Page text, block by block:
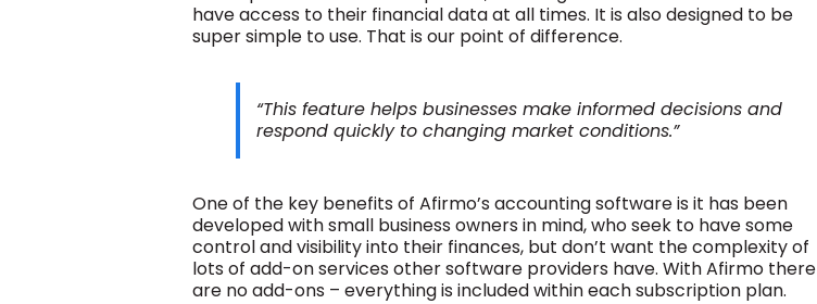
have access to their financial data at all times. It is also designed to be
super simple to use. That is our point of difference.
“This feature helps businesses make informed decisions and
respond quickly to changing market conditions.”
One of the key benefits of Afirmo’s accounting software is it has been
developed with small business owners in mind, who seek to have some
control and visibility into their finances, but don’t want the complexity of
lots of add-on services other software providers have. With Afirmo there
are no add-ons – everything is included within each subscription plan.